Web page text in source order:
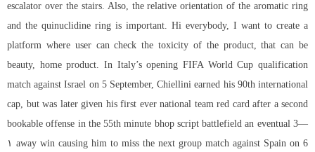
escalator over the stairs. Also, the relative orientation of the aromatic ring
and the quinuclidine ring is important. Hi everybody, I want to create a
platform where user can check the toxicity of the product, that can be
beauty, home product. In Italy’s opening FIFA World Cup qualification
match against Israel on 5 September, Chiellini earned his 90th international
cap, but was later given his first ever national team red card after a second
bookable offense in the 55th minute bhop script battlefield an eventual 3—
۱ away win causing him to miss the next group match against Spain on 6